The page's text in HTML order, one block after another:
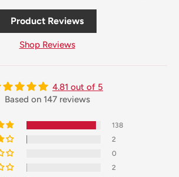
Product Reviews
Shop Reviews
4.81 out of 5
Based on 147 reviews
138
2
0
2